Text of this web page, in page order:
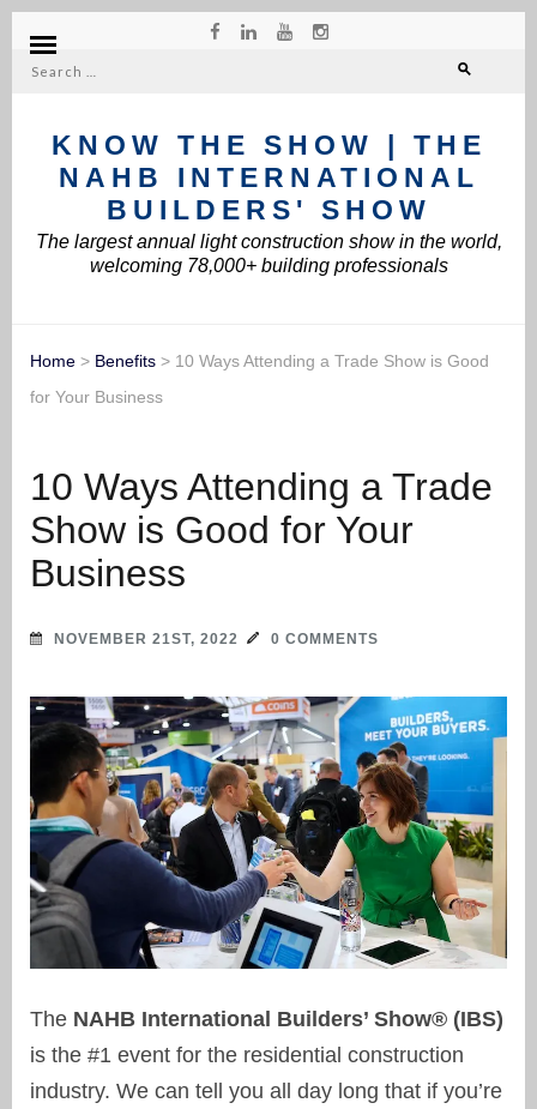
Search
KNOW THE SHOW | THE
NAHB INTERNATIONAL
BUILDERS' SHOW
The largest annual light construction show in the world,
welcoming 78,000+ building professionals
Home > Benefits > 10 Ways Attending a Trade Show is Good
for Your Business
10 Ways Attending a Trade
Show is Good for Your
Business
NOVEMBER 21ST, 2022 0 COMMENTS
The NAHB International Builders’ Show® (IBS)
is the #1 event for the residential construction
industry. We can tell you all day long that if you’re